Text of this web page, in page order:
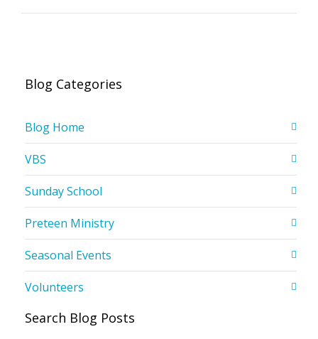
Blog Categories
Blog Home
VBS
Sunday School
Preteen Ministry
Seasonal Events
Volunteers
Search Blog Posts